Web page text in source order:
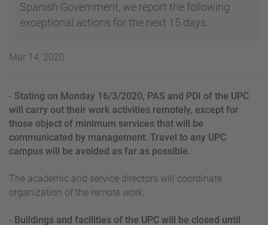
Spanish Government, we report the following
exceptional actions for the next 15 days.
Mar 14, 2020
- Stating on Monday 16/3/2020, PAS and PDI of the UPC
will carry out their work activities remotely, except for
those object of minimum services that will be
communicated by management. Travel to any UPC
campus will be avoided as far as possible.
The academic and service directors will coordinate
organization of the remote work.
- Buildings and facilities of the UPC will be closed until